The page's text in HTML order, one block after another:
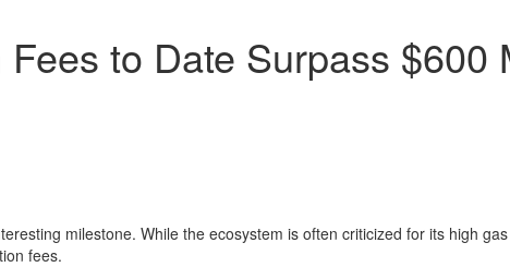
to Date Surpass $600
milestone. While the ecosystem is often criticized for its high
fees.